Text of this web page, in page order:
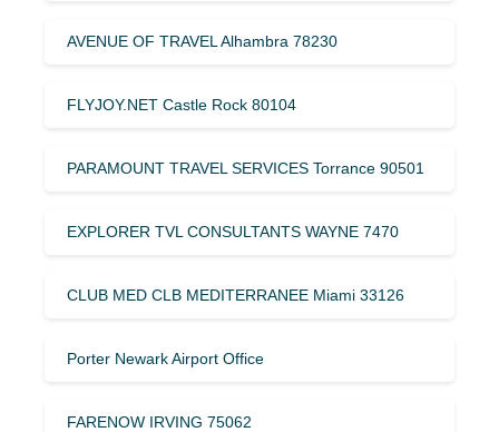
AVENUE OF TRAVEL Alhambra 78230
FLYJOY.NET Castle Rock 80104
PARAMOUNT TRAVEL SERVICES Torrance 90501
EXPLORER TVL CONSULTANTS WAYNE 7470
CLUB MED CLB MEDITERRANEE Miami 33126
Porter Newark Airport Office
FARENOW IRVING 75062